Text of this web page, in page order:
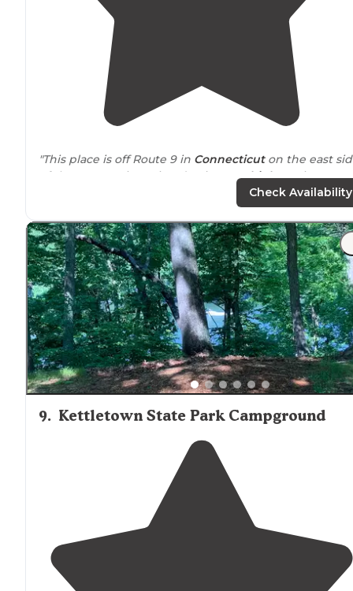
"This place is off Route 9 in Connecticuton the east
of the Connecticut River (major RT 9highwayis on
"Mini golf, pool, tennis, basketball, volleyball, lots of
playgroundsfor the kids. Family orientedpark. Bingo,
board games, and other activitiesavailable. Honey
wagon available. Grey dump at site."
Check Availability
9. Kettletown State Park Campground